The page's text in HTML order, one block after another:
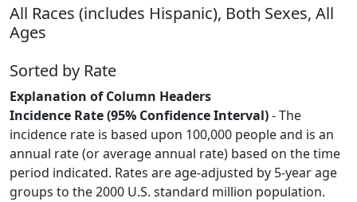
All Races (includes Hispanic), Both Sexes, All
Ages
Sorted by Rate
Explanation of Column Headers
Incidence Rate (95% Confidence Interval)- The
incidence rate is based upon 100,000 people and is an
annual rate (or average annual rate) based on the time
period indicated. Rates are age-adjusted by 5-year age
groups to the 2000 U.S. standard million population.